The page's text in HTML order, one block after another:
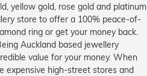
yellow gold, rose gold and platinum
store to offer a 100% peace-of-
ring or get your money back.
Auckland based jewellery
value for your money. When
expensive high-street stores and